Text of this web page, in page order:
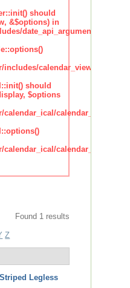
should
&$options) in
should
$options
Found 1 results
Z
Striped Legless